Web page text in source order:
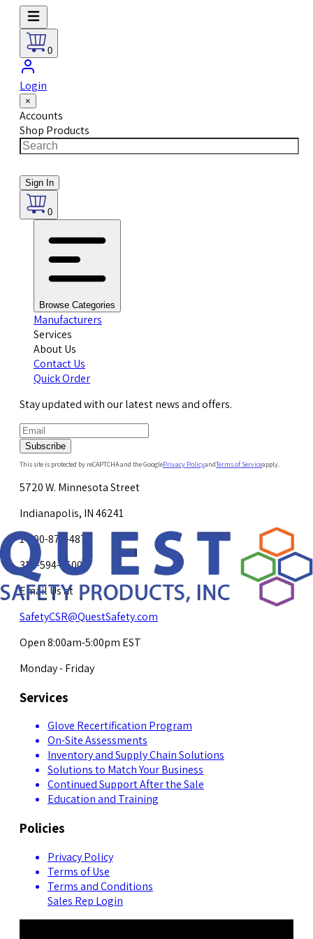
0
Login
×
Accounts
Shop Products
Sign In
0
Browse Categories
Manufacturers
Services
About Us
Contact Us
Quick Order
Stay updated with our latest news and offers.
Subscribe
This site is protected by reCAPTCHA and the GooglePrivacy PolicyandTerms of Serviceapply.
5720 W. Minnesota Street
Indianapolis, IN 46241
1-800-878-4872
317-594-4500
Email Us at
SafetyCSR@QuestSafety.com
Open 8:00am-5:00pm EST
Monday - Friday
Services
Glove Recertification Program
On-Site Assessments
Inventory and Supply Chain Solutions
Solutions to Match Your Business
Continued Support After the Sale
Education and Training
Policies
Privacy Policy
Terms of Use
Terms and Conditions
Sales Rep Login